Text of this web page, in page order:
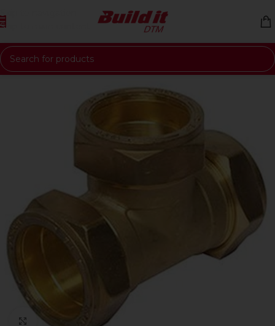
Skip to navigation
Skip to main content
Click to enlarge